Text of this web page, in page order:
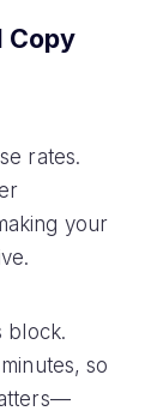
Copy
rates.
your
block.
so